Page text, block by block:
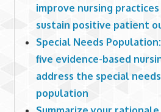
improve nursing
sustain positive patient
Special Needs
five evidence-based
address the special
population